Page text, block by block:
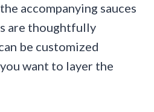
accompanying sauces
are thoughtfully
be customized
want to layer the